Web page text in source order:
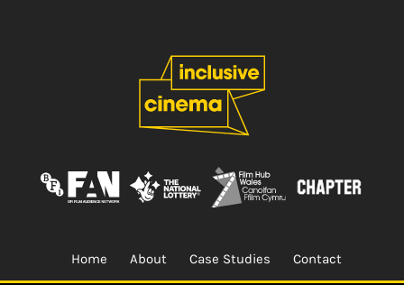
Home About Case Studies Contact